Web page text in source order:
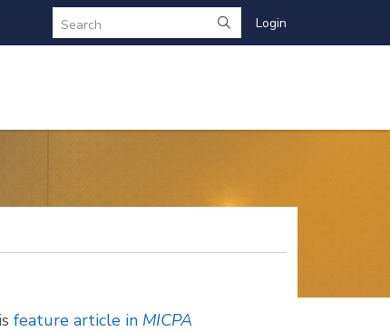
Search Login
feature article in MICPA